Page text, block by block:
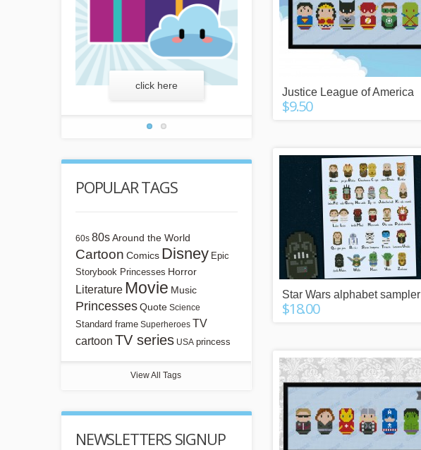
Justice League of America
$9.50
Star Wars alphabet sampler
$18.00
click here learn more
POPULAR TAGS
60s 80s Around the World
Cartoon Comics Disney Epic
Storybook Princesses Horror
Literature Movie Music
PrincessesQuote Science
Standard frame Superheroes TV
cartoon TV series USA princess
View All Tags
NEWSLETTERS SIGNUP